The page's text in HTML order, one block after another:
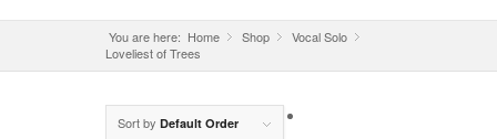
You are here: Home »
Shop »
Vocal Solo
Loveliest of Trees
Sort by Default Order